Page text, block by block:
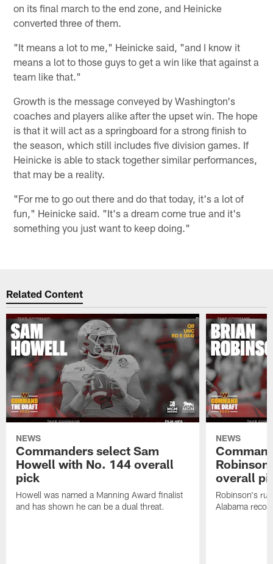
on its final march to the end zone, and Heinicke
converted three of them.
"It means a lot to me," Heinicke said, "and I know it
means a lot to those guys to get a win like that against a
team like that."
Growth is the message conveyed by Washington's
coaches and players alike after the upset win. The hope
is that it will act as a springboard for a strong finish to
the season, which still includes five division games. If
Heinicke is able to stack together similar performances,
that may be a reality.
"For me to go out there and do that today, it's a lot of
fun," Heinicke said. "It's a dream come true and it's
something you just want to keep doing."
Related Content
NEWS
Commanders select Sam
Howell with No. 144 overall
pick
Howell was named a Manning Award finalist
and has shown he can be a dual threat.
NEWS
overall
Robinson's
Alabama